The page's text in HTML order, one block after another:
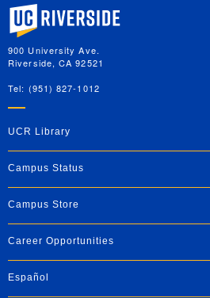
University of California, Riverside
900 University Ave.
Riverside, CA 92521
Tel: (951) 827-1012
UCR Library
Campus Status
Campus Store
Career Opportunities
Español